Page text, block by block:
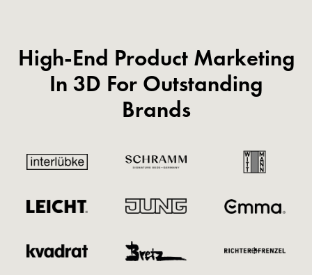
High-End Product Marketing
In 3D For Outstanding
Brands